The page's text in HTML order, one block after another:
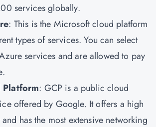
services globally.
: This is the Microsoft cloud platform
types of services. You can select
services and are allowed to pay
: GCP is a public cloud
offered by Google. It offers a high
has the most extensive networking